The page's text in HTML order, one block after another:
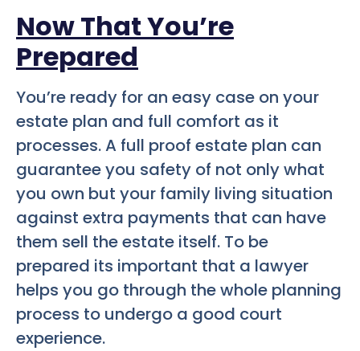
Now That You’re
Prepared
You’re ready for an easy case on your
estate plan and full comfort as it
processes. A full proof estate plan can
guarantee you safety of not only what
you own but your family living situation
against extra payments that can have
them sell the estate itself. To be
prepared its important that a lawyer
helps you go through the whole planning
process to undergo a good court
experience.